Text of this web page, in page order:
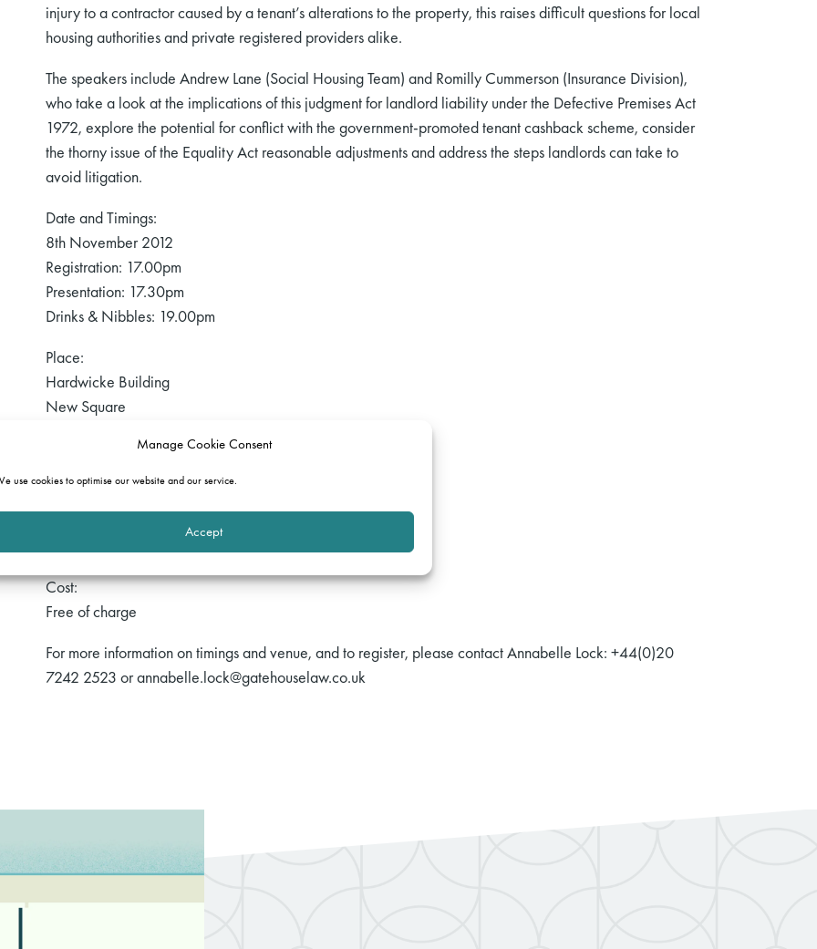
Manage Cookie Consent
use cookies to optimise our website and our service.
Accept
injury to a contractor caused by a tenant’s alterations to the property, this raises difficult questions for local
housing authorities and private registered providers alike.
The speakers include Andrew Lane (Social Housing Team) and Romilly Cummerson (Insurance Division),
who take a look at the implications of this judgment for landlord liability under the Defective Premises Act
1972, explore the potential for conflict with the government-promoted tenant cashback scheme, consider
the thorny issue of the Equality Act reasonable adjustments and address the steps landlords can take to
avoid litigation.
Date and Timings:
8th November 2012
Registration: 17.00pm
Presentation: 17.30pm
Drinks & Nibbles: 19.00pm
Place:
Hardwicke Building
New Square
WC2A 3SB
Delegates are eligible for 1.5 hours of accredited CPD
Cost:
Free of charge
For more information on timings and venue, and to register, please contact Annabelle Lock: +44(0)20
7242 2523 or annabelle.lock@gatehouselaw.co.uk